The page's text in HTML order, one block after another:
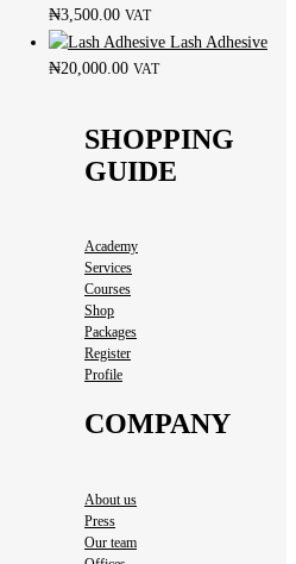
₦3,500.00 VAT
Lash Adhesive
₦20,000.00 VAT
SHOPPING
GUIDE
Academy
Services
Courses
Shop
Packages
Register
Profile
COMPANY
About us
Press
Our team